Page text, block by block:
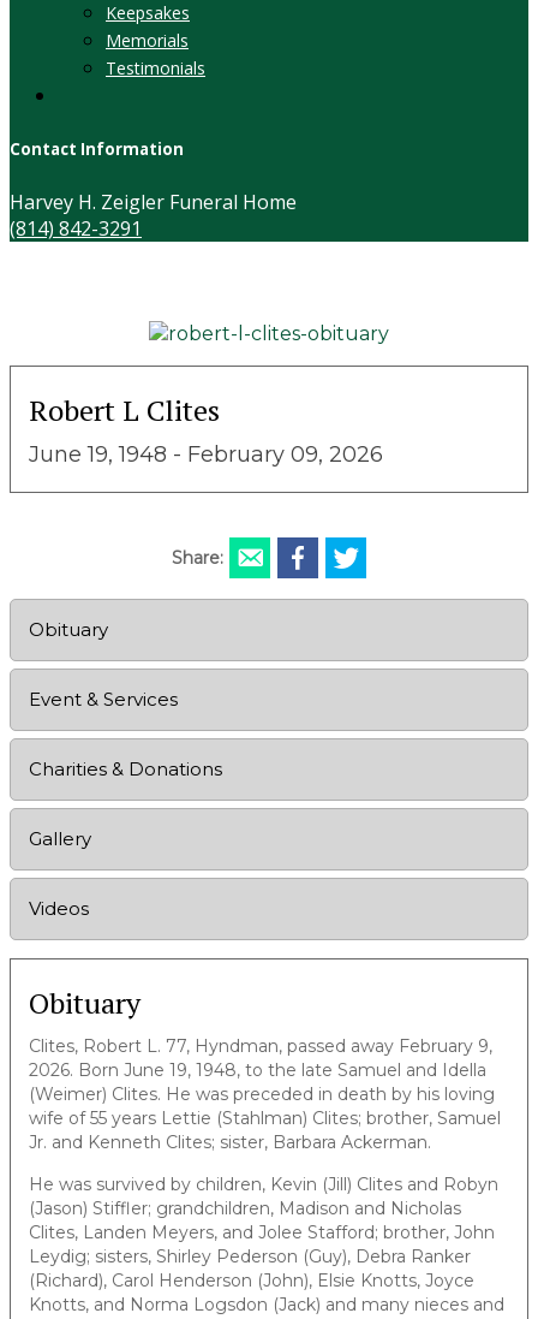
Keepsakes
Memorials
Testimonials
Contact Information
Harvey H. Zeigler Funeral Home
(814) 842-3291
Robert L Clites
June 19, 1948 - February 09, 2026
Share:
Obituary
Event & Services
Charities & Donations
Gallery
Videos
Obituary
Clites, Robert L. 77, Hyndman, passed away February 9,
2026. Born June 19, 1948, to the late Samuel and Idella
(Weimer) Clites. He was preceded in death by his loving
wife of 55 years Lettie (Stahlman) Clites; brother, Samuel
Jr. and Kenneth Clites; sister, Barbara Ackerman.
He was survived by children, Kevin (Jill) Clites and Robyn
(Jason) Stiffler; grandchildren, Madison and Nicholas
Clites, Landen Meyers, and Jolee Stafford; brother, John
Leydig; sisters, Shirley Pederson (Guy), Debra Ranker
(Richard), Carol Henderson (John), Elsie Knotts, Joyce
Knotts, and Norma Logsdon (Jack) and many nieces and